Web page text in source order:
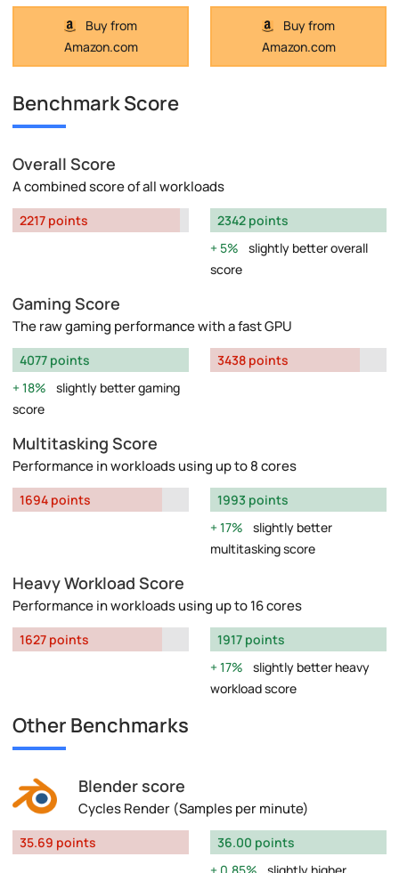
Buy from
Amazon.com
Buy from
Amazon.com
Benchmark Score
Overall Score
A combined score of all workloads
2217 points
2342 points
5%
slightly better overall
score
Gaming Score
The raw gaming performance with a fast GPU
4077 points
18%
slightly better gaming
score
3438 points
Multitasking Score
Performance in workloads using up to 8 cores
1694 points
1993 points
17%
slightly better
multitasking score
Heavy Workload Score
Performance in workloads using up to 16 cores
1627 points
1917 points
17%
slightly better heavy
workload score
Other Benchmarks
Blender score
Cycles Render (Samples per minute)
35.69 points
36.00 points
0.85%
slightly higher